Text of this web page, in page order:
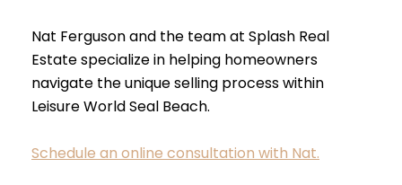
Nat Ferguson and the team at Splash Real
Estate specialize in helping homeowners
navigate the unique selling process within
Leisure World Seal Beach.
Schedule an online consultation with Nat.